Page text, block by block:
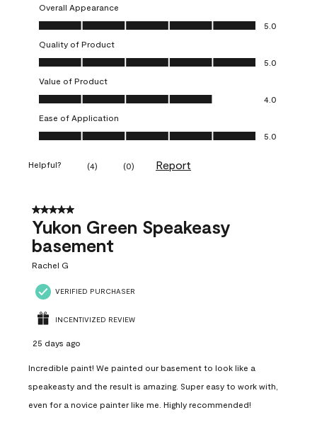
Overall Appearance
Overall Appearance, 5.0 out of 5
5.0
Quality of Product
Quality of Product, 5.0 out of 5
5.0
Value of Product
Value of Product, 4.0 out of 5
4.0
Ease of Application
Ease of Application, 5.0 out of 5
5.0
Helpful? (4) (0) Report
5 out of 5 stars.
Yukon Green Speakeasy
basement
Rachel G
VERIFIED PURCHASER
INCENTIVIZED REVIEW
25 days ago
Incredible paint! We painted our basement to look like a
speakeasty and the result is amazing. Super easy to work with,
even for a novice painter like me. Highly recommended!